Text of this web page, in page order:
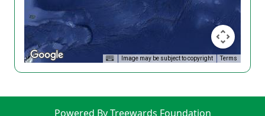
Image may be subject to copyright Terms
Powered By Treewards Foundation